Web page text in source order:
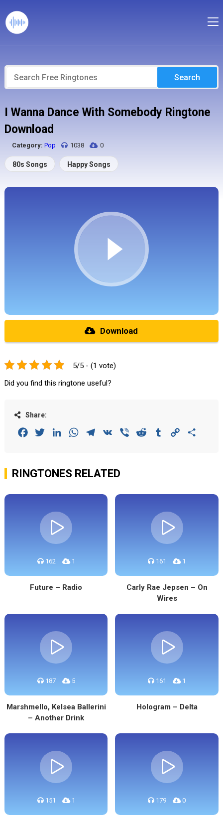
Search
I Wanna Dance With Somebody Ringtone
Download
Category: Pop 1038 0
80s Songs Happy Songs
Download
5/5 - (1 vote)
Did you find this ringtone useful?
Share:
FacebookTwitterLinkedInWhatsAppTelegram
VK Viber Reddit Tumblr Copy
RINGTONES RELATED
162 1
Future – Radio
161 1
Carly Rae Jepsen – On
Wires
187 5
Marshmello, Kelsea Ballerini
– Another Drink
161 1
Hologram – Delta
151 1 179 0